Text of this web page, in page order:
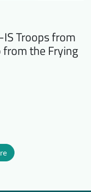
Troops from
from the Frying